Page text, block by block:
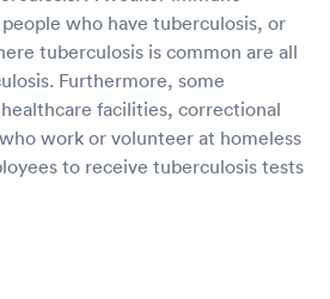
who have tuberculosis, or
tuberculosis is common are all
Furthermore, some
facilities, correctional
work or volunteer at homeless
to receive tuberculosis tests